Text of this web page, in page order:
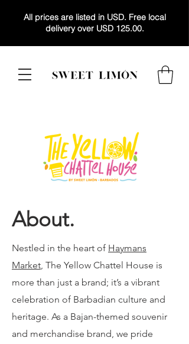
All prices are listed in USD. Free local
delivery over USD 125.00.
About.
Nestled in the heart of Haymans
Market, The Yellow Chattel House is
more than just a brand; it’s a vibrant
celebration of Barbadian culture and
heritage. As a Bajan-themed souvenir
and merchandise brand, we pride